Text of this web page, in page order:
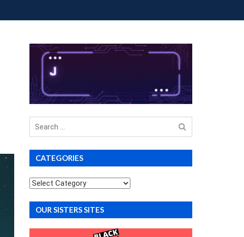
Search
CATEGORIES
Categories
OUR SISTERS SITES